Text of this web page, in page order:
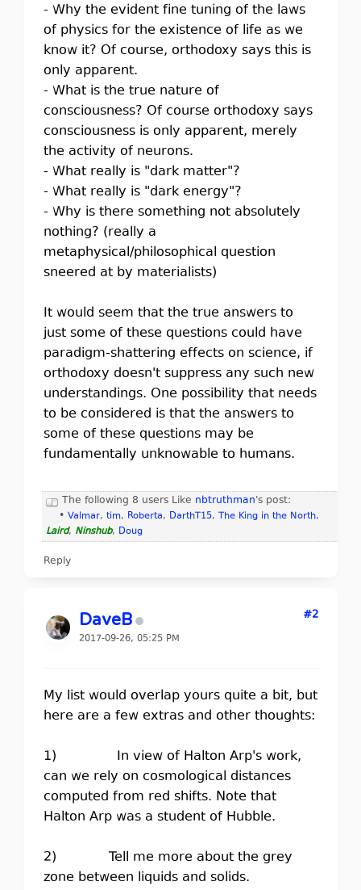
- Why the evident fine tuning of the laws
of physics for the existence of life as we
know it? Of course, orthodoxy says this is
only apparent.
- What is the true nature of
consciousness? Of course orthodoxy says
consciousness is only apparent, merely
the activity of neurons.
- What really is "dark matter"?
- What really is "dark energy"?
- Why is there something not absolutely
nothing? (really a
metaphysical/philosophical question
sneered at by materialists)
It would seem that the true answers to
just some of these questions could have
paradigm-shattering effects on science, if
orthodoxy doesn't suppress any such new
understandings. One possibility that needs
to be considered is that the answers to
some of these questions may be
fundamentally unknowable to humans.
The following 8 users Like nbtruthman's post:
• Valmar, tim, Roberta, DarthT15, The King in the North,
Laird, Ninshub, Doug
Reply
DaveB
2017-09-26, 05:25 PM
#2
My list would overlap yours quite a bit, but
here are a few extras and other thoughts:
1) In view of Halton Arp's work,
can we rely on cosmological distances
computed from red shifts. Note that
Halton Arp was a student of Hubble.
2) Tell me more about the grey
zone between liquids and solids.